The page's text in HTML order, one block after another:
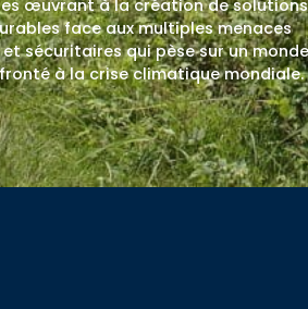
œuvrant à la création de solutions
face aux multiples menaces
sécuritaires qui pèse sur un monde
à la crise climatique mondiale.